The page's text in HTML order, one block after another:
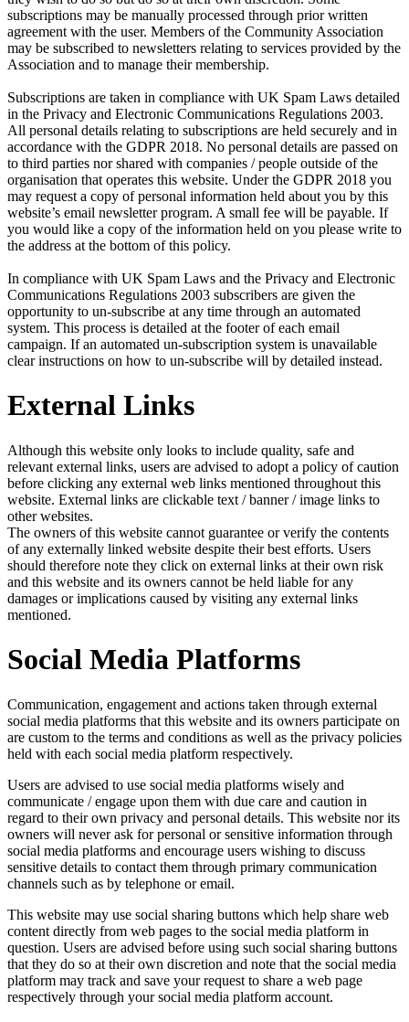
subscriptions may be manually processed through prior written
agreement with the user. Members of the Community Association
may be subscribed to newsletters relating to services provided by the
Association and to manage their membership.
Subscriptions are taken in compliance with UK Spam Laws detailed
in the Privacy and Electronic Communications Regulations 2003.
All personal details relating to subscriptions are held securely and in
accordance with the GDPR 2018. No personal details are passed on
to third parties nor shared with companies / people outside of the
organisation that operates this website. Under the GDPR 2018 you
may request a copy of personal information held about you by this
website’s email newsletter program. A small fee will be payable. If
you would like a copy of the information held on you please write to
the address at the bottom of this policy.
In compliance with UK Spam Laws and the Privacy and Electronic
Communications Regulations 2003 subscribers are given the
opportunity to un-subscribe at any time through an automated
system. This process is detailed at the footer of each email
campaign. If an automated un-subscription system is unavailable
clear instructions on how to un-subscribe will by detailed instead.
External Links
Although this website only looks to include quality, safe and
relevant external links, users are advised to adopt a policy of caution
before clicking any external web links mentioned throughout this
website. External links are clickable text / banner / image links to
other websites.
The owners of this website cannot guarantee or verify the contents
of any externally linked website despite their best efforts. Users
should therefore note they click on external links at their own risk
and this website and its owners cannot be held liable for any
damages or implications caused by visiting any external links
mentioned.
Social Media Platforms
Communication, engagement and actions taken through external
social media platforms that this website and its owners participate on
are custom to the terms and conditions as well as the privacy policies
held with each social media platform respectively.
Users are advised to use social media platforms wisely and
communicate / engage upon them with due care and caution in
regard to their own privacy and personal details. This website nor its
owners will never ask for personal or sensitive information through
social media platforms and encourage users wishing to discuss
sensitive details to contact them through primary communication
channels such as by telephone or email.
This website may use social sharing buttons which help share web
content directly from web pages to the social media platform in
question. Users are advised before using such social sharing buttons
that they do so at their own discretion and note that the social media
platform may track and save your request to share a web page
respectively through your social media platform account.